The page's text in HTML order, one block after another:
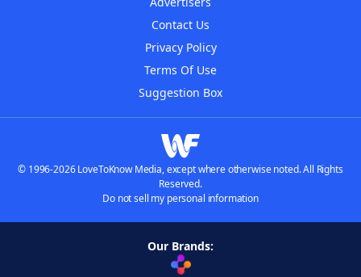
Contact Us
Privacy Policy
Terms Of Use
Suggestion Box
© 1996-2026 LoveToKnow Media, except where otherwise noted. All Rights
Reserved.
Do not sell my personal information
Our Brands: